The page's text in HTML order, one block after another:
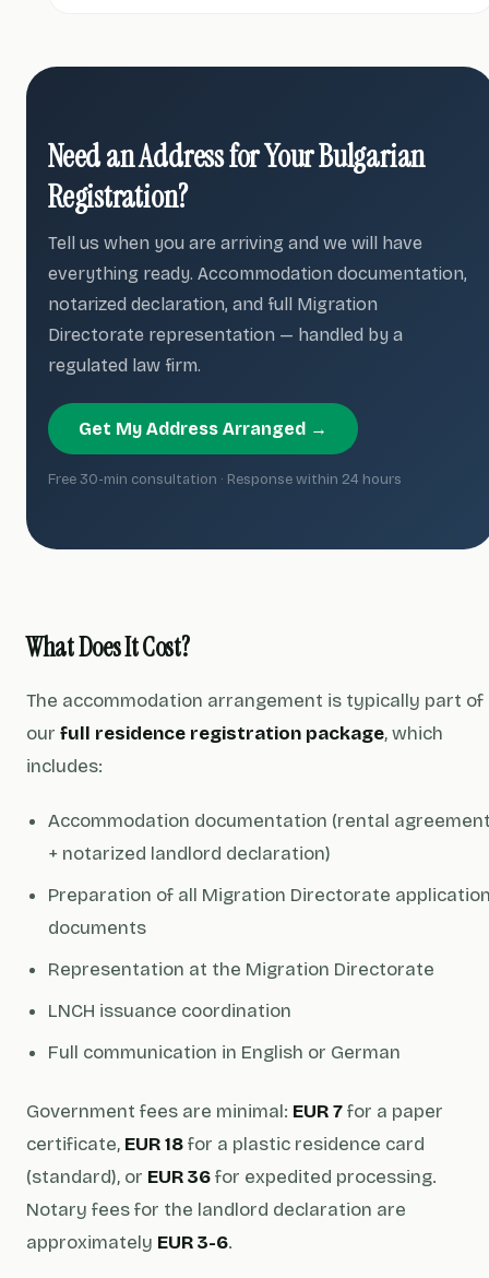
Need an Address for Your Bulgarian
Registration?
Tell us when you are arriving and we will have
everything ready. Accommodation documentation,
notarized declaration, and full Migration
Directorate representation — handled by a
regulated law firm.
Get My Address Arranged →
Free 30-min consultation · Response within 24 hours
What Does It Cost?
The accommodation arrangement is typically part of
our full residence registration package, which
includes:
Accommodation documentation (rental
+ notarized landlord declaration)
Preparation of all Migration Directorate
documents
Representation at the Migration Directorate
LNCH issuance coordination
Full communication in English or German
Government fees are minimal: EUR 7for a paper
certificate, EUR 18for a plastic residence card
(standard), or EUR 36for expedited processing.
Notary fees for the landlord declaration are
approximately EUR 3-6.